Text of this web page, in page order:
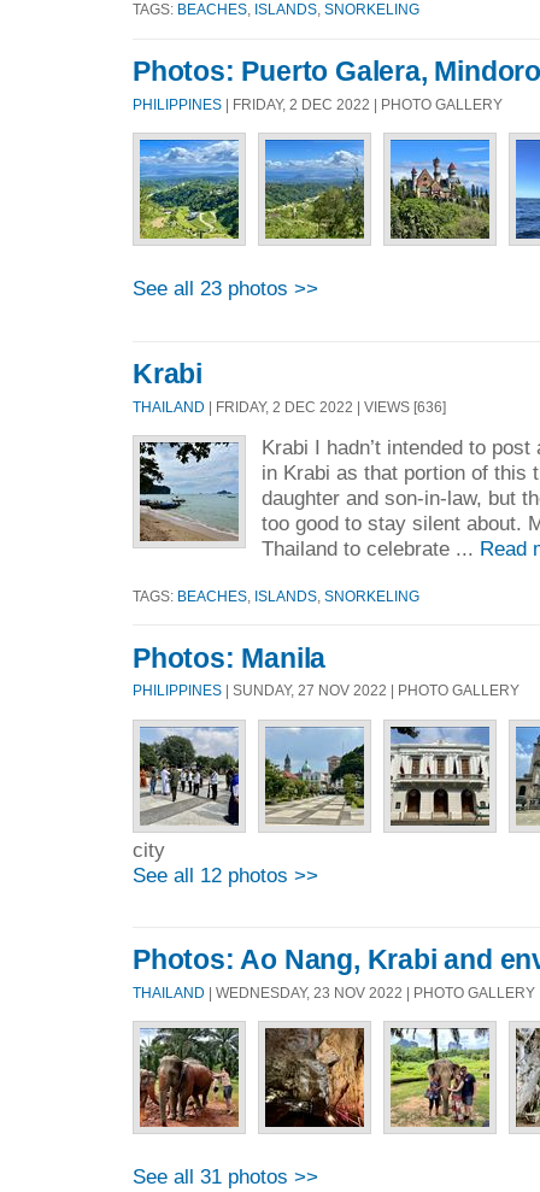
TAGS: BEACHES ISLANDS SNORKELING
Photos: Puerto Galera, Mindoro
PHILIPPINES | FRIDAY, 2 DEC 2022 | PHOTO GALLERY
See all 23 photos >>
Krabi
THAILAND | FRIDAY, 2 DEC 2022 | VIEWS [636]
Krabi I hadn’t intended to
in Krabi as that portion of this
daughter and son-in-law, but
too good to stay silent about.
Thailand to celebrate ... Read
TAGS: BEACHES ISLANDS SNORKELING
Photos: Manila
PHILIPPINES | SUNDAY, 27 NOV 2022 | PHOTO GALLERY
city
See all 12 photos >>
Photos: Ao Nang, Krabi and
THAILAND | WEDNESDAY, 23 NOV 2022 | PHOTO GALLERY
See all 31 photos >>